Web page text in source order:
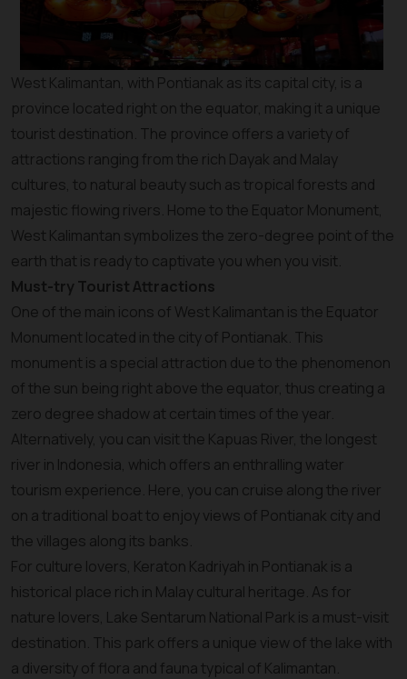
West Kalimantan, with Pontianak as its capital city, is a
province located right on the equator, making it a unique
tourist destination. The province offers a variety of
attractions ranging from the rich Dayak and Malay
cultures, to natural beauty such as tropical forests and
majestic flowing rivers. Home to the Equator Monument,
West Kalimantan symbolizes the zero-degree point of the
earth that is ready to captivate you when you visit.
Must-try Tourist Attractions
One of the main icons of West Kalimantan is the Equator
Monument located in the city of Pontianak. This
monument is a special attraction due to the phenomenon
of the sun being right above the equator, thus creating a
zero degree shadow at certain times of the year.
Alternatively, you can visit the Kapuas River, the longest
river in Indonesia, which offers an enthralling water
tourism experience. Here, you can cruise along the river
on a traditional boat to enjoy views of Pontianak city and
the villages along its banks.
For culture lovers, Keraton Kadriyah in Pontianak is a
historical place rich in Malay cultural heritage. As for
nature lovers, Lake Sentarum National Park is a must-visit
destination. This park offers a unique view of the lake with
a diversity of flora and fauna typical of Kalimantan.